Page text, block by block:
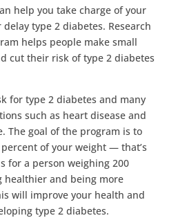
help you take charge of your
type 2 diabetes. Research
helps people make small
cut their risk of type 2 diabetes
for type 2 diabetes and many
such as heart disease and
The goal of the program is to
of your weight — that’s
for a person weighing 200
and being more
will improve your health and
type 2 diabetes.